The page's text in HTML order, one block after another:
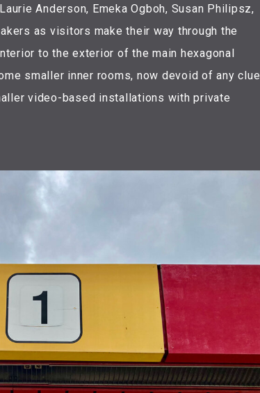
Anderson, Emeka Ogboh, Susan Philipsz,
as visitors make their way through the
to the exterior of the main hexagonal
smaller inner rooms, now devoid of any clue
video-based installations with private